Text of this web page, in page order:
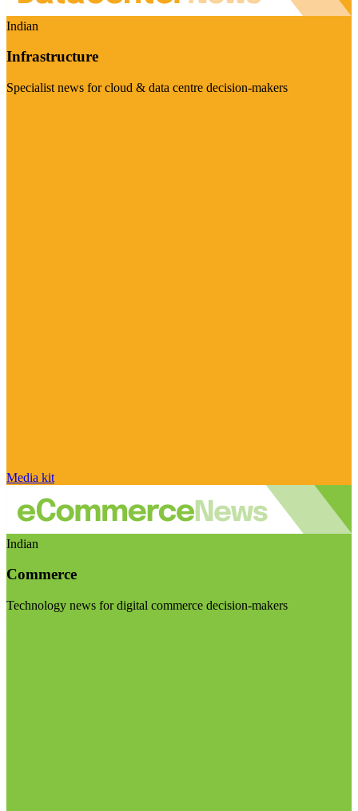
Indian
Infrastructure
Specialist news for cloud & data centre decision-makers
Media kit
Indian
Commerce
Technology news for digital commerce decision-makers